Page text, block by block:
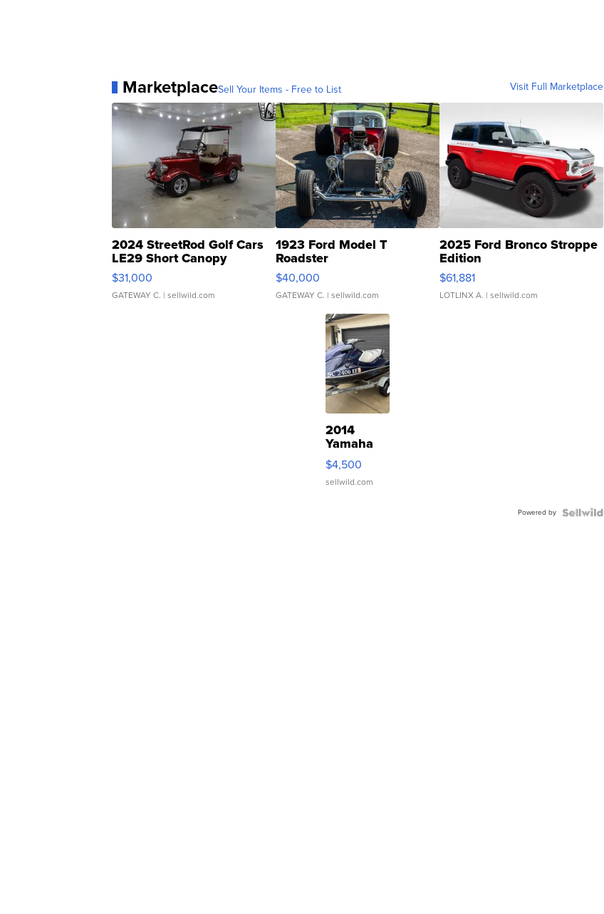
MarketplaceSell Your Items - Free to List Visit Full Marketplace
2024 StreetRod Golf Cars
LE29 Short Canopy
$31,000
GATEWAY C. | sellwild.com
1923 Ford Model T
Roadster
$40,000
GATEWAY C. | sellwild.com
2025 Ford Bronco Stroppe
Edition
$61,881
LOTLINX A. | sellwild.com
2014
Yamaha
VX Deluxe
$4,500
sellwild.com
Powered by